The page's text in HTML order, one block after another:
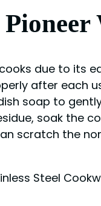
due to its
after each
soap to
soak the
scratch the
Steel